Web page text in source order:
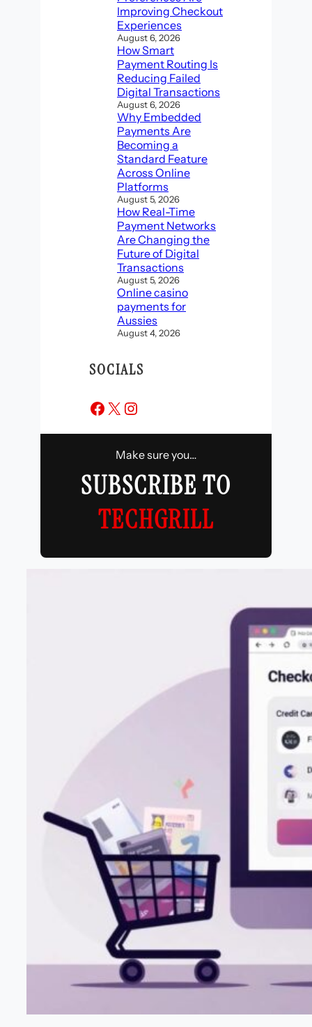
Improving Checkout
Experiences
August 6, 2026
How Smart
Payment Routing Is
Reducing Failed
Digital Transactions
August 6, 2026
Why Embedded
Payments Are
Becoming a
Standard Feature
Across Online
Platforms
August 5, 2026
How Real-Time
Payment Networks
Are Changing the
Future of Digital
Transactions
August 5, 2026
Online casino
payments for
Aussies
August 4, 2026
SOCIALS
Facebook X Instagram
Make sure you…
SUBSCRIBE TO
TECHGRILL